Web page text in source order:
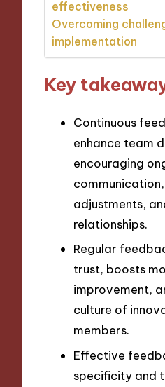
effectiveness
Overcoming
implementation
Key
Continuous
enhance team
encouraging
adjustments,
relationships.
Regular
trust, boosts
improvement,
culture of
members.
Effective
specificity and